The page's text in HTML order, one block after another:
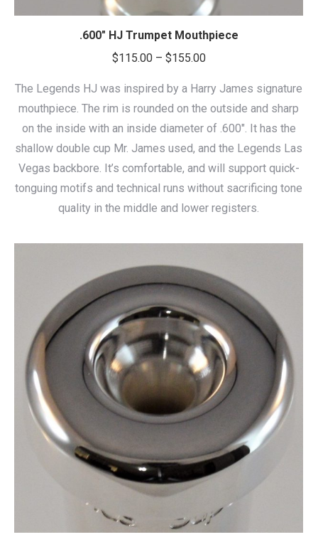
.600″ HJ Trumpet Mouthpiece
$115.00 – $155.00Price
$115.00
through
$155.00
The Legends HJ was inspired by a Harry James signature
mouthpiece. The rim is rounded on the outside and sharp
on the inside with an inside diameter of .600″. It has the
shallow double cup Mr. James used, and the Legends Las
Vegas backbore. It’s comfortable, and will support quick-
tonguing motifs and technical runs without sacrificing tone
quality in the middle and lower registers.